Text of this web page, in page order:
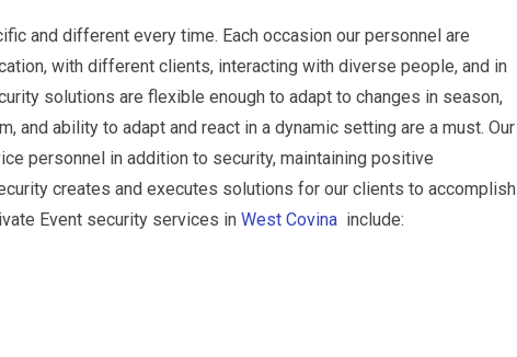
and different every time. Each occasion our personnel are
with different clients, interacting with diverse people, and in
solutions are flexible enough to adapt to changes in season,
and ability to adapt and react in a dynamic setting are a must. Our
personnel in addition to security, maintaining positive
creates and executes solutions for our clients to accomplish
Event security services in West Covina include: